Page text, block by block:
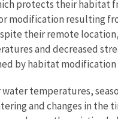
protects their habitat
modification resulting
their remote
and decreased
by habitat modification
water temperatures,
and changes in the